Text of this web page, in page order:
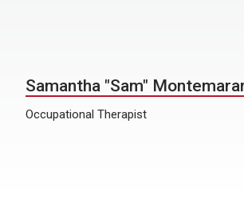
Samantha "Sam"
Occupational Therapist